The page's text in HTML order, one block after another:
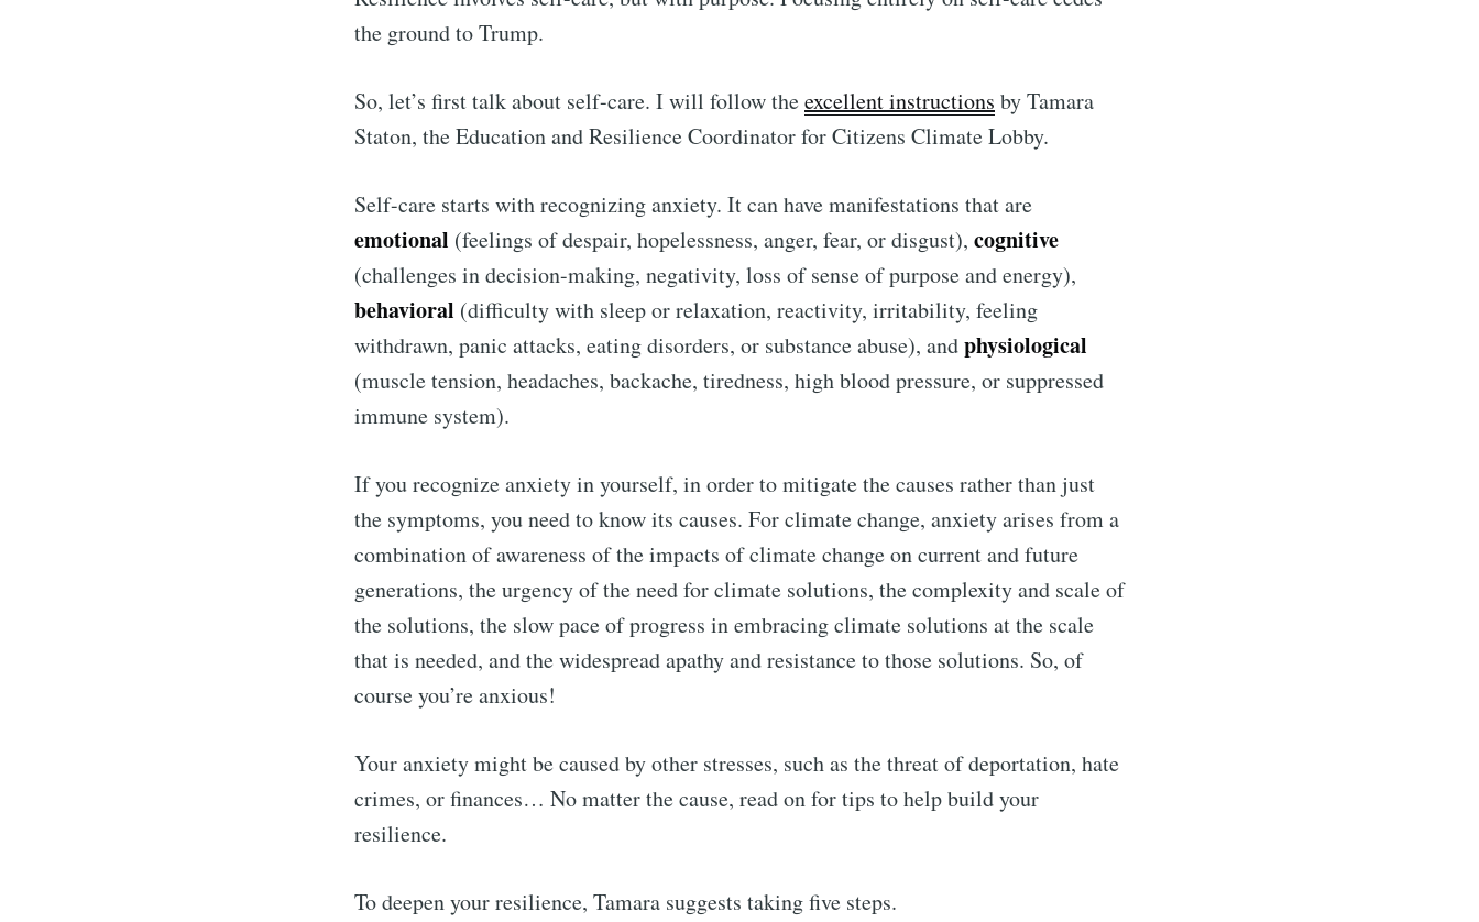
the ground to Trump.
So, let’s first talk about self-care. I will follow theexcellent instructions by Tamara
Staton, the Education and Resilience Coordinator for Citizens Climate Lobby.
Self-care starts with recognizing anxiety. It can have manifestations that are
emotional (feelings of despair, hopelessness, anger, fear, or disgust), cognitive
(challenges in decision-making, negativity, loss of sense of purpose and energy),
behavioral (difficulty with sleep or relaxation, reactivity, irritability, feeling
withdrawn, panic attacks, eating disorders, or substance abuse), andphysiological
(muscle tension, headaches, backache, tiredness, high blood pressure, or suppressed
immune system).
If you recognize anxiety in yourself, in order to mitigate the causes rather than just
the symptoms, you need to know its causes. For climate change, anxiety arises from a
combination of awareness of the impacts of climate change on current and future
generations, the urgency of the need for climate solutions, the complexity and scale of
the solutions, the slow pace of progress in embracing climate solutions at the scale
that is needed, and the widespread apathy and resistance to those solutions. So, of
course you’re anxious!
Your anxiety might be caused by other stresses, such as the threat of deportation, hate
crimes, or finances… No matter the cause, read on for tips to help build your
resilience.
To deepen your resilience, Tamara suggests taking five steps.
Subscribe to Tumbleweird
Stay up to date! Get all the latest & greatest posts delivered
Subscribe